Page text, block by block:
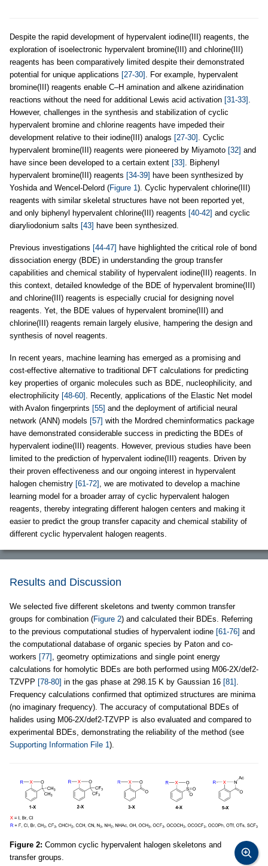
Despite the rapid development of hypervalent iodine(III) reagents, the
exploration of isoelectronic hypervalent bromine(III) and chlorine(III)
reagents has been comparatively limited despite their demonstrated
potential for unique applications [27-30] . For example, hypervalent
bromine(III) reagents enable C–H amination and alkene aziridination
reactions without the need for additional Lewis acid activation [31-33]
However, challenges in the synthesis and stabilization of cyclic
hypervalent bromine and chlorine reagents have impeded their
development relative to their iodine(III) analogs [27-30] . Cyclic
hypervalent bromine(III) reagents were pioneered by Miyamoto [32] and
have since been developed to a certain extent [33] . Biphenyl
hypervalent bromine(III) reagents [34-39] have been synthesized by
Yoshida and Wencel-Delord (Figure 1). Cyclic hypervalent chlorine(III)
reagents with similar skeletal structures have not been reported yet,
and only biphenyl hypervalent chlorine(III) reagents [40-42] and cyclic
diaryliodonium salts [43] have been synthesized.
Previous investigations [44-47] have highlighted the critical role of bond
dissociation energy (BDE) in understanding the group transfer
capabilities and chemical stability of hypervalent iodine(III) reagents. In
this context, detailed knowledge of the BDE of hypervalent bromine(III)
and chlorine(III) reagents is especially crucial for designing novel
reagents. Yet, the BDE values of hypervalent bromine(III) and
chlorine(III) reagents remain largely elusive, hampering the design and
synthesis of novel reagents.
In recent years, machine learning has emerged as a promising and
cost-effective alternative to traditional DFT calculations for predicting
key properties of organic molecules such as BDE, nucleophilicity, and
electrophilicity [48-60] . Recently, applications of the Elastic Net model
with Avalon fingerprints [55] and the deployment of artificial neural
network (ANN) models [57] with the Mordred cheminformatics package
have demonstrated considerable success in predicting the BDEs of
hypervalent iodine(III) reagents. However, previous studies have been
limited to the prediction of hypervalent iodine(III) reagents. Driven by
their proven effectiveness and our ongoing interest in hypervalent
halogen chemistry [61-72] , we are motivated to develop a machine
learning model for a broader array of cyclic hypervalent halogen
reagents, thereby integrating different halogen centers and making it
easier to predict the group transfer capacity and chemical stability of
different cyclic hypervalent halogen reagents.
Results and Discussion
We selected five different skeletons and twenty common transfer
groups for combination (Figure 2) and calculated their BDEs. Referring
to the previous computational studies of hypervalent iodine [61-76] and
the computational database of organic species by Paton and co-
workers [77] , geometry optimizations and single point energy
calculations for homolytic BDEs are both performed using M06-2X/def2-
TZVPP [78-80] in the gas phase at 298.15 K by Gaussian 16 [81]
Frequency calculations confirmed that optimized structures are minima
(no imaginary frequency). The accuracy of computational BDEs of
halides using M06-2X/def2-TZVPP is also evaluated and compared to
experimental BDEs, demonstrating the reliability of the method (see
Supporting Information File 1).
Figure 2: Common cyclic hypervalent halogen skeletons and
transfer groups.